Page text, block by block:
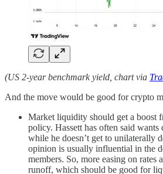
(US 2-year benchmark yield, chart via
And the move would be good for crypto
Market liquidity should get a boost
policy. Hassett has often said wants
while he doesn’t get to unilaterally
opinion is usually influential in the
members. So, more easing on rates
runoff, which should be good for